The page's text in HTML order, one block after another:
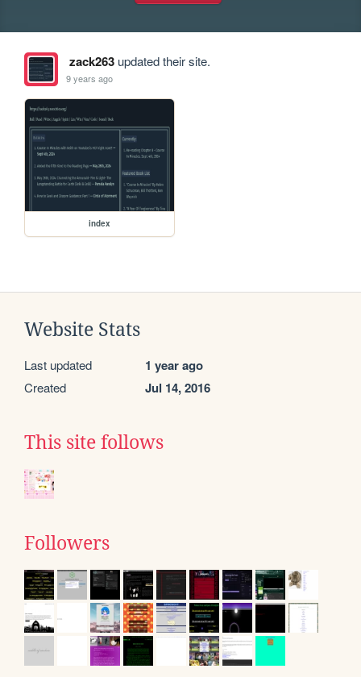
zack263updated their site.
9 years ago
index
Website Stats
Last updated 1 year ago
Created Jul 14, 2016
This site follows
Followers